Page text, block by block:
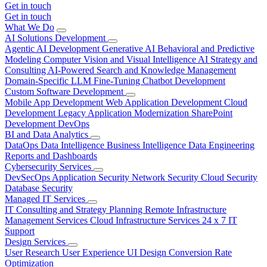
Get in touch
Get in touch
What We Do
AI Solutions Development
Agentic AI Development Generative AI Behavioral and Predictive
Modeling Computer Vision and Visual Intelligence AI Strategy and
Consulting AI-Powered Search and Knowledge Management
Domain-Specific LLM Fine-Tuning Chatbot Development
Custom Software Development
Mobile App Development Web Application Development Cloud
Development Legacy Application Modernization SharePoint
Development DevOps
BI and Data Analytics
DataOps Data Intelligence Business Intelligence Data Engineering
Reports and Dashboards
Cybersecurity Services
DevSecOps Application Security Network Security Cloud Security
Database Security
Managed IT Services
IT Consulting and Strategy Planning Remote Infrastructure
Management Services Cloud Infrastructure Services 24 x 7 IT
Support
Design Services
User Research User Experience UI Design Conversion Rate
Optimization